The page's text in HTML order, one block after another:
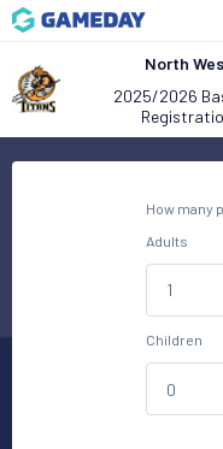
North
2025/2026
How many
Adults
Children